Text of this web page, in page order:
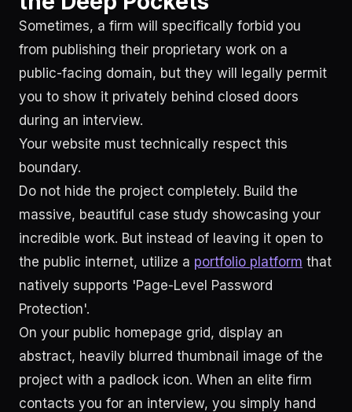
Sometimes, a firm will specifically forbid you
from publishing their proprietary work on a
public-facing domain, but they will legally permit
you to show it privately behind closed doors
during an interview.
Your website must technically respect this
boundary.
Do not hide the project completely. Build the
massive, beautiful case study showcasing your
incredible work. But instead of leaving it open to
the public internet, utilize a portfolio platform that
natively supports 'Page-Level Password
Protection'.
On your public homepage grid, display an
abstract, heavily blurred thumbnail image of the
project with a padlock icon. When an elite firm
contacts you for an interview, you simply hand